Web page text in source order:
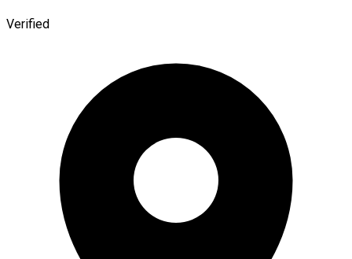
Verified